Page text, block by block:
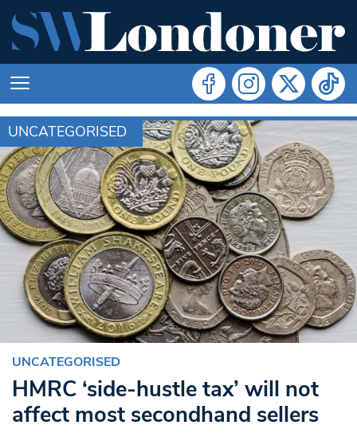
UNCATEGORISED
UNCATEGORISED
HMRC ‘side-hustle tax’ will not
affect most secondhand sellers